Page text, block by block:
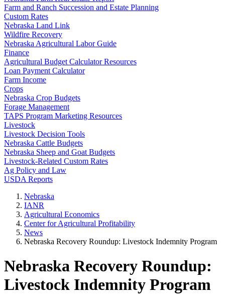
Farm and Ranch Succession and Estate Planning
Custom Rates
Nebraska Land Link
Wildfire Recovery
Nebraska Agricultural Labor Guide
Finance
Agricultural Budget Calculator Resources
Loan Payment Calculator
Farm Income
Crops
Nebraska Crop Budgets
Forage Management
TAPS Program Marketing Resources
Livestock
Livestock Decision Tools
Nebraska Cattle Budgets
Nebraska Sheep and Goat Budgets
Livestock-Related Custom Rates
Ag Policy and Law
USDA Reports
Nebraska
IANR
Agricultural Economics
Center for Agricultural Profitability
News
Nebraska Recovery Roundup: Livestock Indemnity Program
Nebraska Recovery Roundup:
Livestock Indemnity Program